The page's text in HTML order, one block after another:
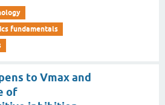
fundamentals
to Vmax and
of